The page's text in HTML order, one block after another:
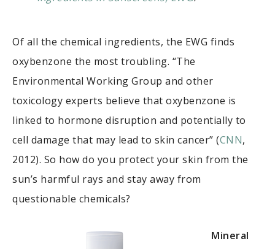
Of all the chemical ingredients, the EWG finds
oxybenzone the most troubling. “The
Environmental Working Group and other
toxicology experts believe that oxybenzone is
linked to hormone disruption and potentially to
cell damage that may lead to skin cancer” (CNN,
2012). So how do you protect your skin from the
sun’s harmful rays and stay away from
questionable chemicals?
Mineral